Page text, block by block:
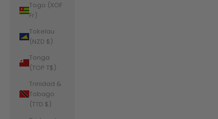
Togo (XOF
Fr)
Tokelau
(NZD $)
Tonga
(TOP T$)
Trinidad &
Tobago
(TTD $)